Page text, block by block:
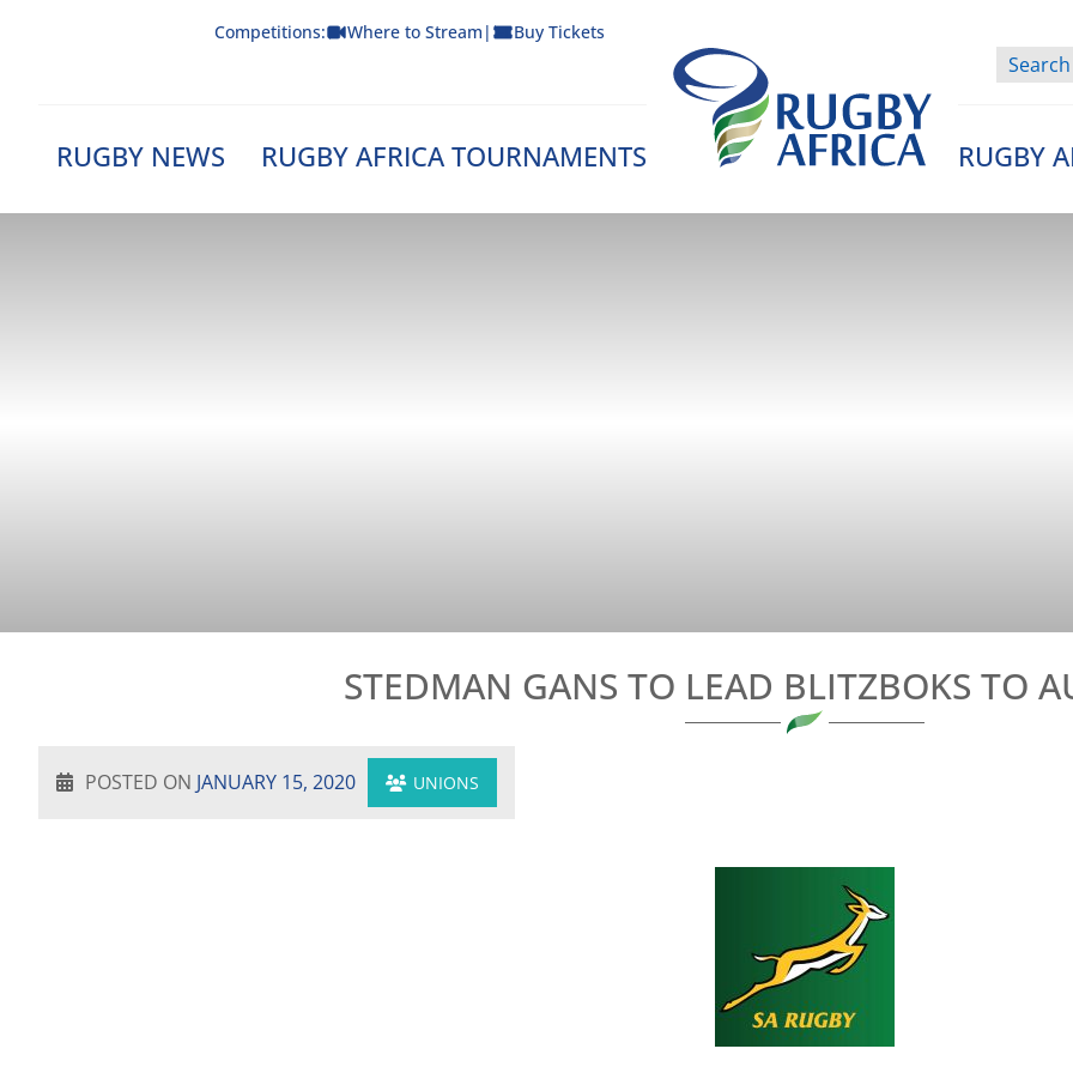
Competitions: Where to Stream | Buy Tickets
RUGBY NEWS RUGBY AFRICA TOURNAMENTS
Rugby Afrique
RUGBY
STEDMAN GANS TO LEAD BLITZBOKS TO
POSTED ON JANUARY 15, 2020 UNIONS